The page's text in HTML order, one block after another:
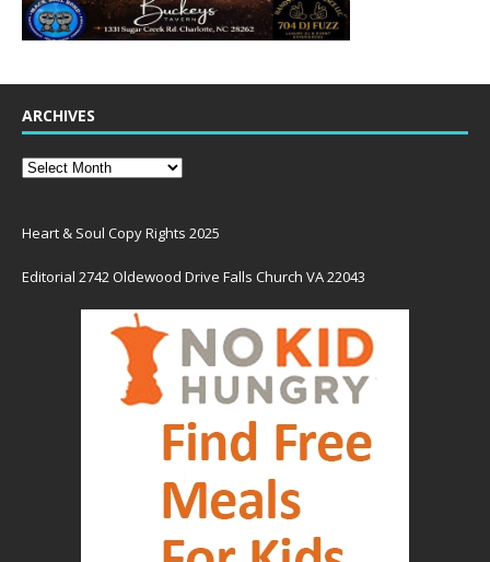
ARCHIVES
Heart & Soul Copy Rights 2025
Editorial 2742 Oldewood Drive Falls Church VA 22043